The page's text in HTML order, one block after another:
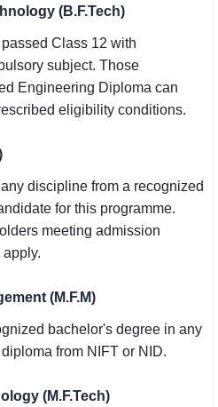
(B.F.Tech)
Class 12 with
subject. Those
Engineering Diploma can
eligibility conditions.
discipline from a recognized
for this programme.
meeting admission
(M.F.M)
bachelor's degree in any
from NIFT or NID.
(M.F.Tech)